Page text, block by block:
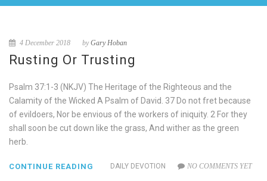
4 December 2018 byGary Hoban
Rusting Or Trusting
Psalm 37:1-3 (NKJV) The Heritage of the Righteous and the
Calamity of the Wicked A Psalm of David. 37 Do not fret because
of evildoers, Nor be envious of the workers of iniquity. 2 For they
shall soon be cut down like the grass, And wither as the green
herb.
DAILY DEVOTION NO COMMENTS YET
CONTINUE READING